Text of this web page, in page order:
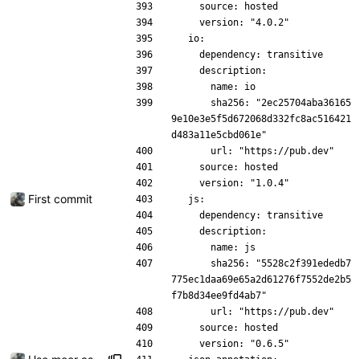
    source: hosted
    version: "4.0.2"
  io:
    dependency: transitive
    description:
      name: io
9e10e3e5f5d672068d332fc8ac516421
d483a11e5cbd061e"
      url: "https://pub.dev"
    source: hosted
    version: "1.0.4"
First commit
  js:
    dependency: transitive
    description:
      name: js
775ec1daa69e65a2d61276f7552de2b5
f7b8d34ee9fd4ab7"
      url: "https://pub.dev"
    source: hosted
    version: "0.6.5"